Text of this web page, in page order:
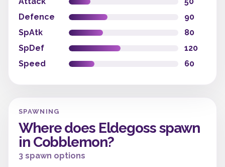
Defence
90
SpAtk
80
SpDef
120
Speed
60
SPAWNING
Where does Eldegoss spawn
in Cobblemon?
3 spawn options